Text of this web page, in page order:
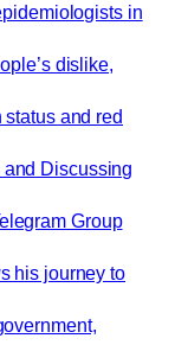
in
dislike,
status and red
Discussing
Group
his journey to